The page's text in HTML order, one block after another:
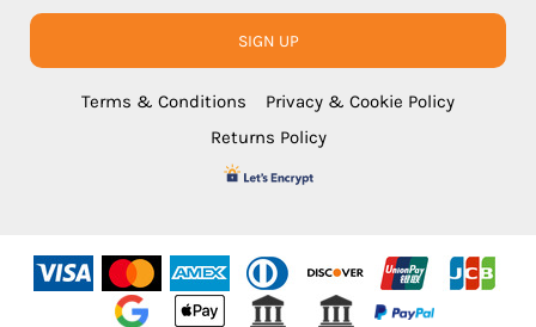
SIGN UP
Terms & Conditions
Privacy & Cookie Policy
Returns Policy